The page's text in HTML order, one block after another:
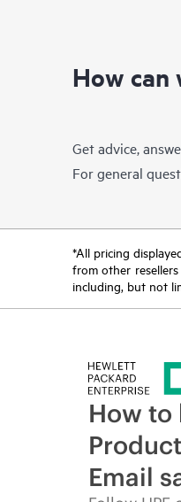
How can
Get advice,
For general
*All pricing
from other
including, but not
How to
Email